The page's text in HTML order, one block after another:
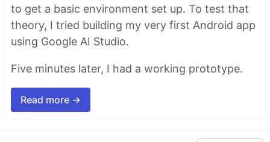
to get a basic environment set up. To test that
theory, I tried building my very first Android app
using Google AI Studio.
Five minutes later, I had a working prototype.
Read more →